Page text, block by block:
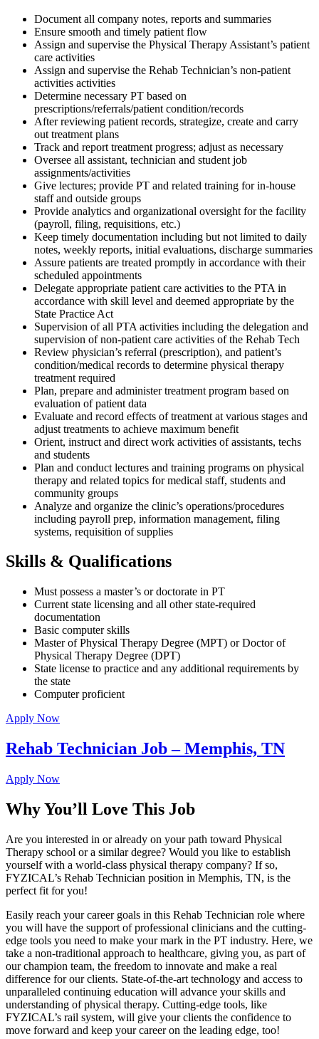
Document all company notes, reports and summaries
Ensure smooth and timely patient flow
Assign and supervise the Physical Therapy Assistant’s patient
care activities
Assign and supervise the Rehab Technician’s non-patient
activities activities
Determine necessary PT based on
prescriptions/referrals/patient condition/records
After reviewing patient records, strategize, create and carry
out treatment plans
Track and report treatment progress; adjust as necessary
Oversee all assistant, technician and student job
assignments/activities
Give lectures; provide PT and related training for in-house
staff and outside groups
Provide analytics and organizational oversight for the facility
(payroll, filing, requisitions, etc.)
Keep timely documentation including but not limited to daily
notes, weekly reports, initial evaluations, discharge summaries
Assure patients are treated promptly in accordance with their
scheduled appointments
Delegate appropriate patient care activities to the PTA in
accordance with skill level and deemed appropriate by the
State Practice Act
Supervision of all PTA activities including the delegation and
supervision of non-patient care activities of the Rehab Tech
Review physician’s referral (prescription), and patient’s
condition/medical records to determine physical therapy
treatment required
Plan, prepare and administer treatment program based on
evaluation of patient data
Evaluate and record effects of treatment at various stages and
adjust treatments to achieve maximum benefit
Orient, instruct and direct work activities of assistants, techs
and students
Plan and conduct lectures and training programs on physical
therapy and related topics for medical staff, students and
community groups
Analyze and organize the clinic’s operations/procedures
including payroll prep, information management, filing
systems, requisition of supplies
Skills & Qualifications
Must possess a master’s or doctorate in PT
Current state licensing and all other state-required
documentation
Basic computer skills
Master of Physical Therapy Degree (MPT) or Doctor of
Physical Therapy Degree (DPT)
State license to practice and any additional requirements by
the state
Computer proficient
Apply Now
Rehab Technician Job – Memphis, TN
Apply Now
Why You’ll Love This Job
Are you interested in or already on your path toward Physical
Therapy school or a similar degree? Would you like to establish
yourself with a world-class physical therapy company? If so,
FYZICAL’s Rehab Technician position in Memphis, TN, is the
perfect fit for you!
Easily reach your career goals in this Rehab Technician role where
you will have the support of professional clinicians and the cutting-
edge tools you need to make your mark in the PT industry. Here, we
take a non-traditional approach to healthcare, giving you, as part of
our champion team, the freedom to innovate and make a real
difference for our clients. State-of-the-art technology and access to
unparalleled continuing education will advance your skills and
understanding of physical therapy. Cutting-edge tools, like
FYZICAL’s rail system, will give your clients the confidence to
move forward and keep your career on the leading edge, too!